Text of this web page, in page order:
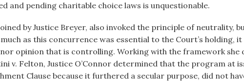
and pending charitable choice laws is unquestionable.
by Justice Breyer, also invoked the principle of neutrality,
as this concurrence was essential to the Court’s holding, it
opinion that is controlling. Working with the framework she
v. Felton, Justice O’Connor determined that the program at
Clause because it furthered a secular purpose, did not